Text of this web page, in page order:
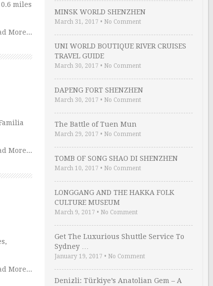
miles
More...
More...
More...
MINSK WORLD SHENZHEN
March 31, 2017 • No Comment
UNI WORLD BOUTIQUE RIVER CRUISES
TRAVEL GUIDE
March 30, 2017 • No Comment
DAPENG FORT SHENZHEN
March 30, 2017 • No Comment
The Battle of Tuen Mun
March 29, 2017 • No Comment
TOMB OF SONG SHAO DI SHENZHEN
March 10, 2017 • No Comment
LONGGANG AND THE HAKKA FOLK
CULTURE MUSEUM
March 9, 2017 • No Comment
Get The Luxurious Shuttle Service To
Sydney …
January 19, 2017 • No Comment
Denizli: Türkiye’s Anatolian Gem – A